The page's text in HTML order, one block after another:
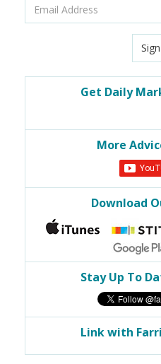
Get Daily
More
Download
Stay Up To
Link with